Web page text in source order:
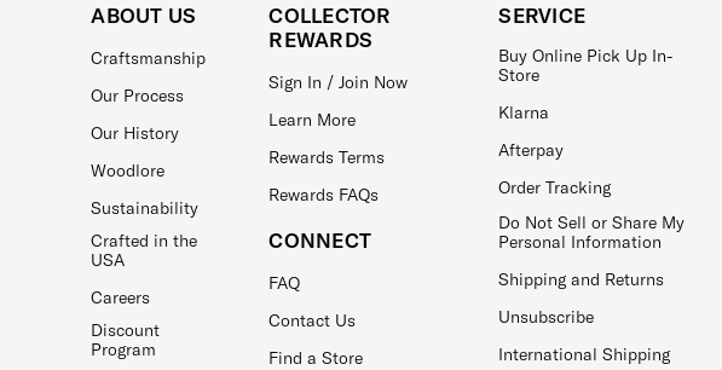
ABOUT US
Craftsmanship
Our Process
Our History
Woodlore
Sustainability
Crafted in the
USA
Careers
Discount
Program
COLLECTOR
REWARDS
Sign In / Join Now
Learn More
Rewards Terms
Rewards FAQs
CONNECT
FAQ
Contact Us
Find a Store
SERVICE
Buy Online Pick Up In-
Store
Klarna
Afterpay
Order Tracking
Do Not Sell or Share My
Personal Information
Shipping and Returns
Unsubscribe
International Shipping